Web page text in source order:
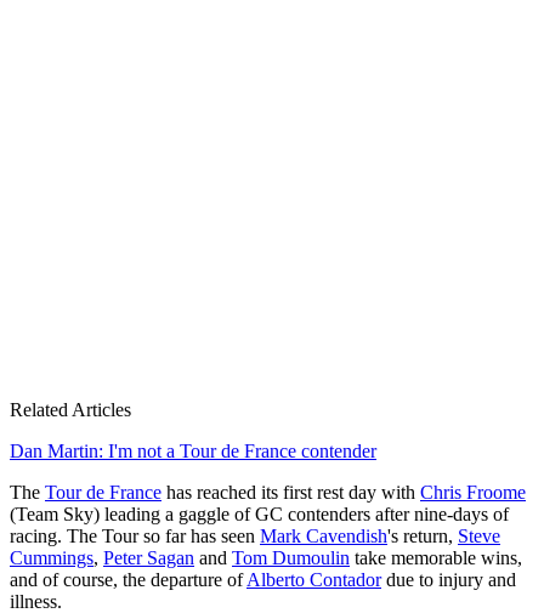
Related Articles
Dan Martin: I'm not a Tour de France contender
The Tour de France has reached its first rest day with Chris Froome
(Team Sky) leading a gaggle of GC contenders after nine-days of
racing. The Tour so far has seen Mark Cavendish's return, Steve
Cummings, Peter Sagan and Tom Dumoulin take memorable wins,
and of course, the departure ofAlberto Contadordue to injury and
illness.